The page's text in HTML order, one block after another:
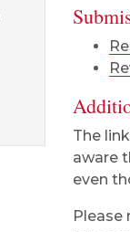
The
aware
even
Please